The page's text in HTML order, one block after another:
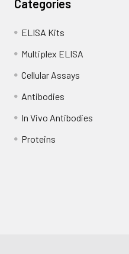
Categories
ELISA Kits
Multiplex ELISA
Cellular Assays
Antibodies
In Vivo Antibodies
Proteins